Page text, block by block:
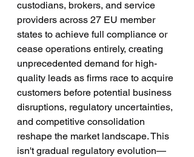
custodians, brokers, and service
providers across 27 EU member
states to achieve full compliance or
cease operations entirely, creating
unprecedented demand for high-
quality leads as firms race to acquire
customers before potential business
disruptions, regulatory uncertainties,
and competitive consolidation
reshape the market landscape. This
isn't gradual regulatory evolution—